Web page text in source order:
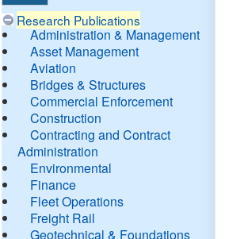
Research Publications
Administration & Management
Asset Management
Aviation
Bridges & Structures
Commercial Enforcement
Construction
Contracting and Contract
Administration
Environmental
Finance
Fleet Operations
Freight Rail
Geotechnical & Foundations